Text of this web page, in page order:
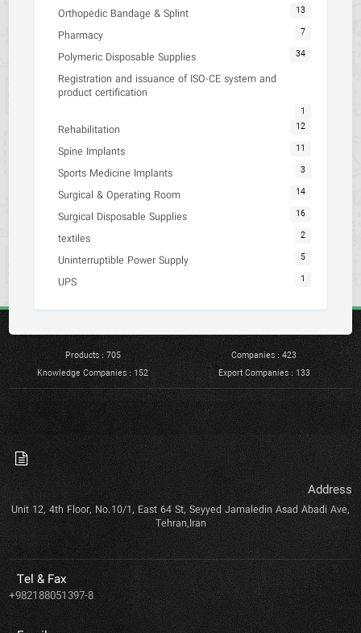
Orthopedic Bandage & Splint 13
Pharmacy 7
Polymeric Disposable Supplies 34
Registration and issuance of ISO-CE system and
product certification
1
Rehabilitation 12
Spine Implants 11
Sports Medicine Implants 3
Surgical & Operating Room 14
Surgical Disposable Supplies 16
textiles 2
Uninterruptible Power Supply 5
UPS 1
Products : 705
Companies : 423
Knowledge Companies : 152
Export Companies : 133
Address
Unit 12, 4th Floor, No.10/1, East 64 St, Seyyed Jamaledin Asad Abadi Ave,
Tehran,Iran
Tel & Fax
+982188051397-8